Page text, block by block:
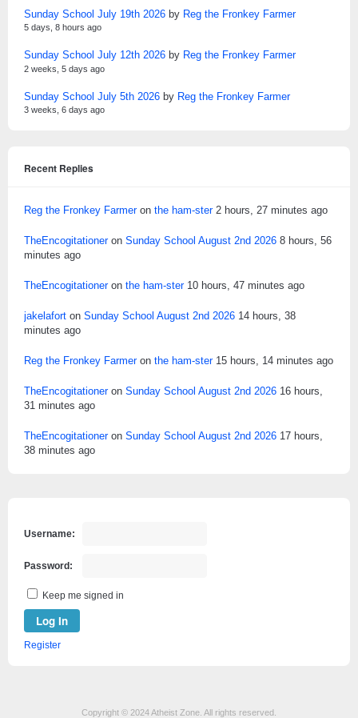
Sunday School July 19th 2026 by Reg the Fronkey Farmer
5 days, 8 hours ago
Sunday School July 12th 2026 by Reg the Fronkey Farmer
2 weeks, 5 days ago
Sunday School July 5th 2026 by Reg the Fronkey Farmer
3 weeks, 6 days ago
Recent Replies
Reg the Fronkey Farmeron the ham-ster 2 hours, 27 minutes ago
TheEncogitationeron Sunday School August 2nd 2026 8 hours, 56
minutes ago
TheEncogitationeron the ham-ster 10 hours, 47 minutes ago
jakelafort on Sunday School August 2nd 2026 14 hours, 38
minutes ago
Reg the Fronkey Farmeron the ham-ster 15 hours, 14 minutes ago
TheEncogitationeron Sunday School August 2nd 2026 16 hours,
31 minutes ago
TheEncogitationeron Sunday School August 2nd 2026 17 hours,
38 minutes ago
Username:
Password:
Keep me signed in
Log In
Register
Copyright © 2024 Atheist Zone. All rights reserved.